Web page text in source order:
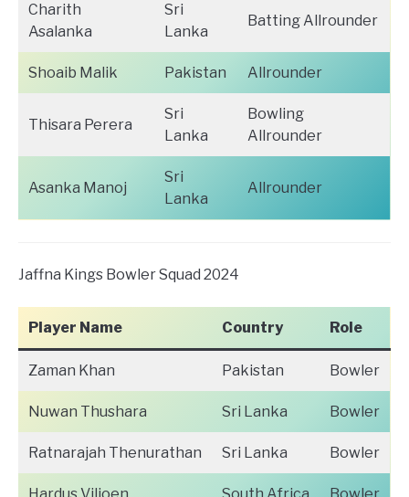
Charith
Asalanka
Sri
Lanka
Batting Allrounder
Shoaib Malik Pakistan Allrounder
Thisara Perera
Sri
Lanka
Bowling
Allrounder
Asanka Manoj
Sri
Lanka
Allrounder
Jaffna Kings Bowler Squad 2024
Player Name Country Role
Zaman Khan Pakistan Bowler
Nuwan Thushara Sri Lanka Bowler
Ratnarajah Thenurathan Sri Lanka Bowler